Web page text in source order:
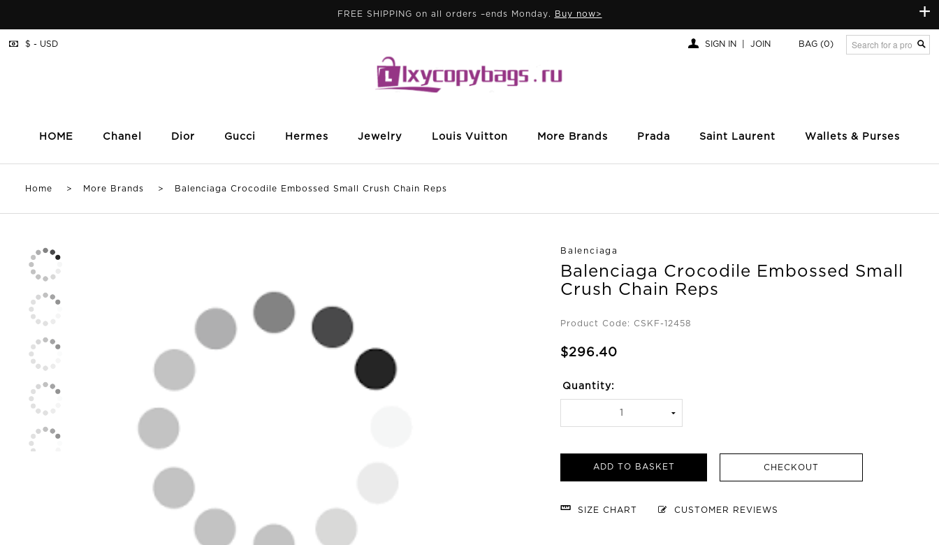
+
FREE SHIPPING on all orders –ends Monday. Buy now>
HOME Chanel Dior Gucci Hermes Jewelry Louis Vuitton More Brands Prada Saint Laurent Wallets & Purses
SIGN IN JOIN BAG (0)
$ - USD
Home > More Brands > Balenciaga Crocodile Embossed Small Crush Chain Reps
Balenciaga
Balenciaga Crocodile Embossed Small
Crush Chain Reps
Product Code: CSKF-12458
$296.40
Quantity:
ADD TO BASKET CHECKOUT
SIZE CHART CUSTOMER REVIEWS